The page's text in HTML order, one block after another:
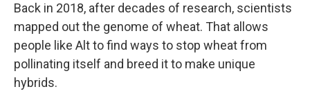
Back in 2018, after decades of research, scientists
mapped out the genome of wheat. That allows
people like Alt to find ways to stop wheat from
pollinating itself and breed it to make unique
hybrids.